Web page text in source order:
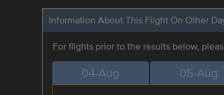
Information About This Flight On Other
For flights prior to the results below,
04-Aug 05-Aug